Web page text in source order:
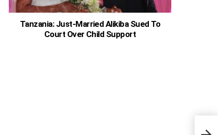
Tanzania: Just-Married Alikiba Sued To
Court Over Child Support